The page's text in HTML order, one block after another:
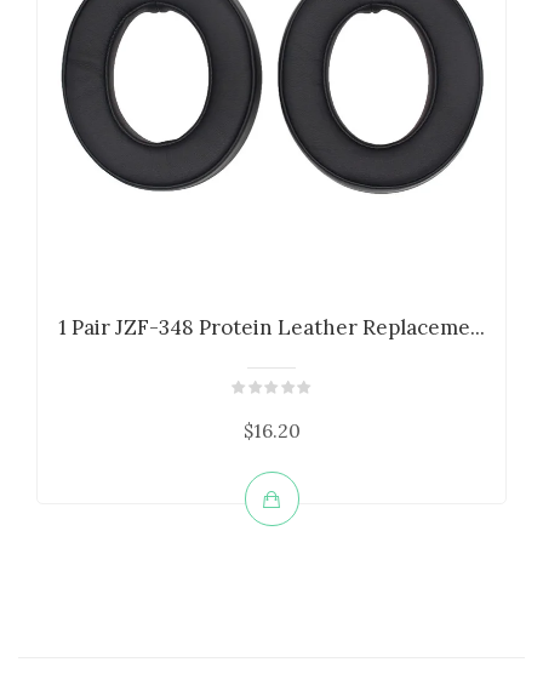
1 Pair JZF-348 Protein Leather Replaceme...
$16.20